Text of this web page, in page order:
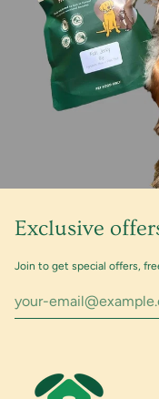
Exclusive
Join to get special offers,